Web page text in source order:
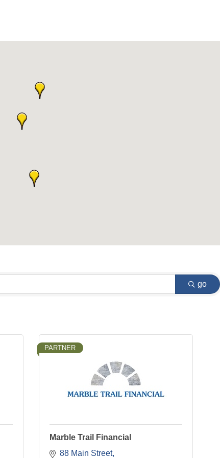
go
PARTNER
Marble Trail Financial
88 Main Street